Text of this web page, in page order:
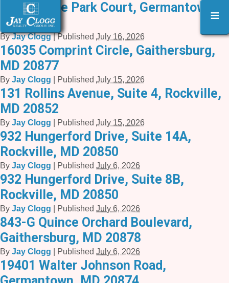
≡
3 Executive Park Court, Germantown,
MD 20874
ByJay Clogg |Published July 16, 2026
16035 Comprint Circle, Gaithersburg,
MD 20877
By Jay Clogg Published July 15, 2026
131 Rollins Avenue, Suite 4, Rockville,
MD 20852
By Jay Clogg Published July 15, 2026
932 Hungerford Drive, Suite 14A,
Rockville, MD 20850
By Jay Clogg Published July 6, 2026
932 Hungerford Drive, Suite 8B,
Rockville, MD 20850
By Jay Clogg Published July 6, 2026
843-G Quince Orchard Boulevard,
Gaithersburg, MD 20878
By Jay Clogg Published July 6, 2026
19401 Walter Johnson Road,